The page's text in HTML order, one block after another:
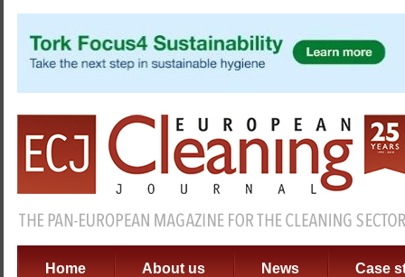
Home About us News Case